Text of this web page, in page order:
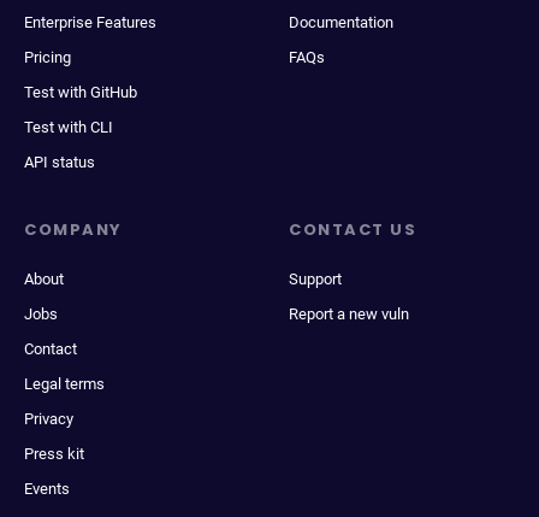
Enterprise Features
Pricing
Test with GitHub
Test with CLI
API status
Documentation
FAQs
COMPANY
About
Jobs
Contact
Legal terms
Privacy
Press kit
Events
CONTACT US
Support
Report a new vuln